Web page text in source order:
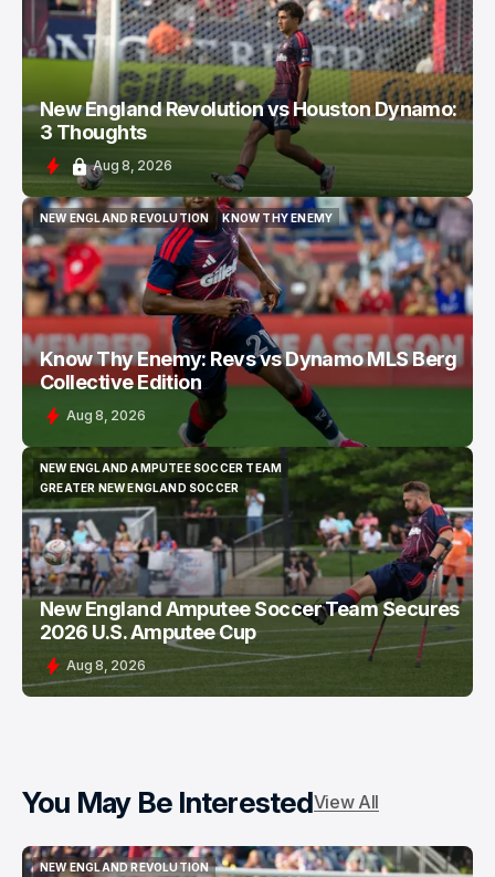
New England Revolution vs Houston Dynamo:
3 Thoughts
Aug 8, 2026
NEW ENGLAND REVOLUTION
NEW ENGLAND REVOLUTION
KNOW THY ENEMY
KNOW THY ENEMY
Know Thy Enemy: Revs vs Dynamo MLS Berg
Collective Edition
Aug 8, 2026
NEW ENGLAND AMPUTEE SOCCER TEAM
NEW ENGLAND AMPUTEE SOCCER TEAM
GREATER NEW ENGLAND SOCCER
GREATER NEW ENGLAND SOCCER
New England Amputee Soccer Team Secures
2026 U.S. Amputee Cup
Aug 8, 2026
You May Be InterestedView All
NEW ENGLAND REVOLUTION